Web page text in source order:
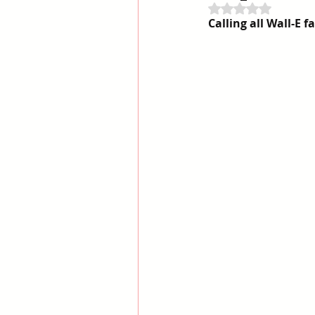
Rated NaN out of
Calling all Wall-E